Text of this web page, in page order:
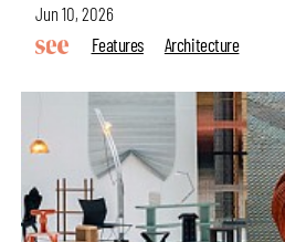
Jun 10, 2026
Features
Architecture